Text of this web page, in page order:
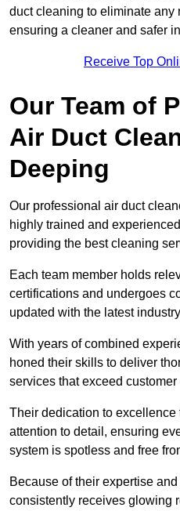
duct cleaning to eliminate any
ensuring a cleaner and safer
Receive Top
Our Team of
Air Duct
Deeping
Our professional air duct
highly trained and
providing the best cleaning
Each team member holds
certifications and undergoes
updated with the latest
With years of combined
honed their skills to deliver
services that exceed
Their dedication to
attention to detail, ensuring
system is spotless and free
Because of their expertise
consistently receives glowing